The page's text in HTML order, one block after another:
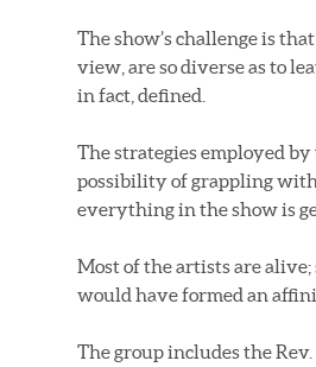
The show’s challenge is
view, are so diverse as to
in fact, defined.
The strategies employed
possibility of grappling
everything in the show is
Most of the artists are alive;
would have formed an
The group includes the